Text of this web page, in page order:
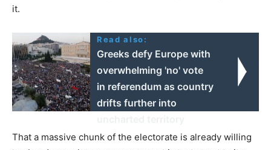
it.
Read also:
Greeks defy Europe with
overwhelming 'no' vote
in referendum as country
drifts further into
That a massive chunk of the electorate is already willing